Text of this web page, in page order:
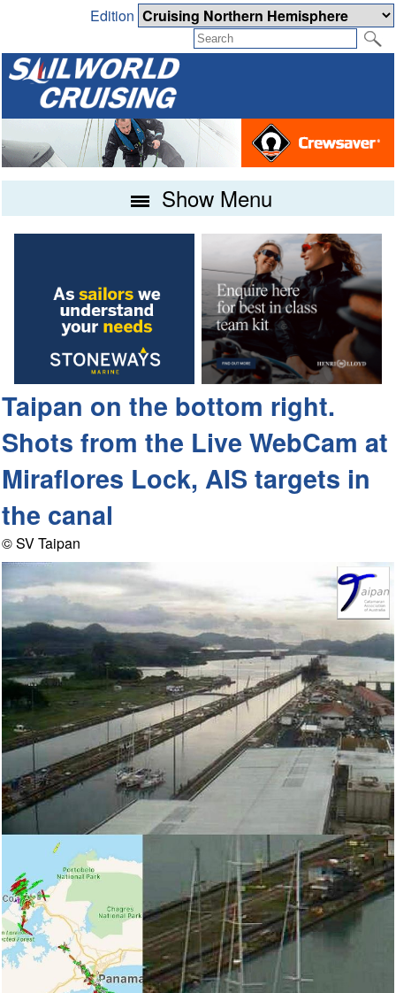
Edition
Show Menu
Taipan on the bottom right.
Shots from the Live WebCam at
Miraflores Lock, AIS targets in
the canal
© SV Taipan